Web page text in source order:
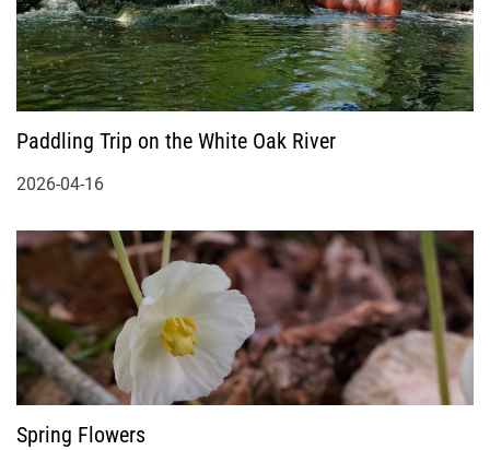
Paddling Trip on the White Oak River
2026-04-16
Spring Flowers